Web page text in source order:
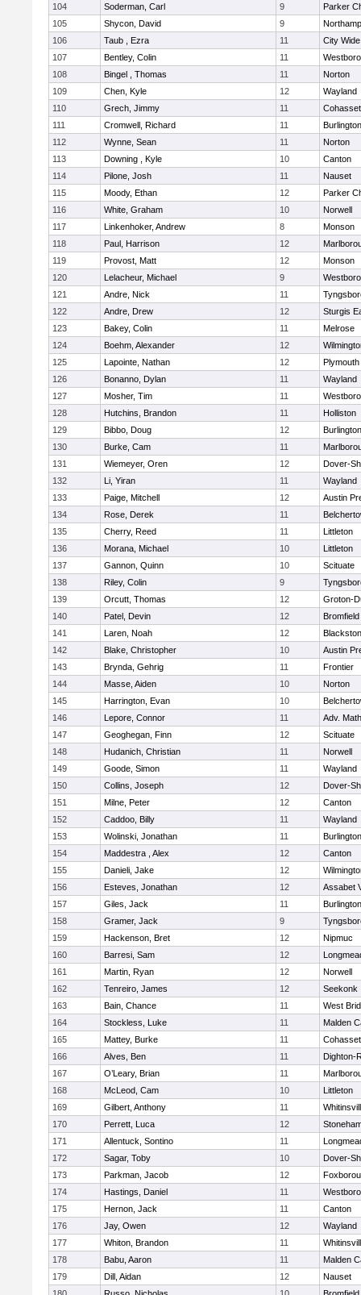
104
Soderman, Carl 9
Parker
105
Shycon, David 9
106
Taub , Ezra 11
City
107
Bentley, Colin 11
108
Bingel , Thomas 11
Norton
109
Chen, Kyle 12
Wayland
110
Grech, Jimmy 11
Cohasset
111
Cromwell, Richard 11
Burlington
112
Wynne, Sean 11
Norton
113
Downing , Kyle 10
Canton
114
Pilone, Josh 11
Nauset
115
Moody, Ethan 12
Parker
116
White, Graham 10
Norwell
117
Linkenhoker, Andrew 8
Monson
118
Paul, Harrison 12
119
Provost, Matt 12
Monson
120
Lelacheur, Michael 9
121
Andre, Nick 11
122
Andre, Drew 12
Sturgis
123
Bakey, Colin 11
Melrose
124
Boehm, Alexander 12
125
Lapointe, Nathan 12
126
Bonanno, Dylan 11
Wayland
127
Mosher, Tim 11
128
Hutchins, Brandon 11
Holliston
129
Bibbo, Doug 12
Burlington
130
Burke, Cam 11
131
Wiemeyer, Oren 12
Dover-
132
Li, Yiran 11
Wayland
133
Paige, Mitchell 12
Austin
134
Rose, Derek 11
135
Cherry, Reed 11
Littleton
136
Morana, Michael 10
Littleton
137
Gannon, Quinn 10
Scituate
138
Riley, Colin 9
139
Orcutt, Thomas 12
Groton-
140
Patel, Devin 12
141
Laren, Noah 12
142
Blake, Christopher 10
Austin
143
Brynda, Gehrig 11
Frontier
144
Masse, Aiden 10
Norton
145
Harrington, Evan 10
146
Lepore, Connor 11
Adv.
147
Geoghegan, Finn 12
Scituate
148
Hudanich, Christian 11
Norwell
149
Goode, Simon 11
Wayland
150
Collins, Joseph 12
Dover-
151
Milne, Peter 12
Canton
152
Caddoo, Billy 11
Wayland
153
Wolinski, Jonathan 11
Burlington
154
Maddestra , Alex 12
Canton
155
Danieli, Jake 12
156
Esteves, Jonathan 12
Assabet
157
Giles, Jack 11
Burlington
158
Gramer, Jack 9
159
Hackenson, Bret 12
Nipmuc
160
Barresi, Sam 12
161
Martin, Ryan 12
Norwell
162
Tenreiro, James 12
Seekonk
163
Bain, Chance 11
West
164
Stockless, Luke 11
Malden
165
Mattey, Burke 11
Cohasset
166
Alves, Ben 11
Dighton-
167
O’Leary, Brian 11
168
McLeod, Cam 10
Littleton
169
Gilbert, Anthony 11
170
Perrett, Luca 12
171
Allentuck, Sontino 11
172
Sagar, Toby 10
Dover-
173
Parkman, Jacob 12
174
Hastings, Daniel 11
175
Hernon, Jack 11
Canton
176
Jay, Owen 12
Wayland
177
Whiton, Brandon 11
178
Babu, Aaron 11
Malden
179
Dill, Aidan 12
Nauset